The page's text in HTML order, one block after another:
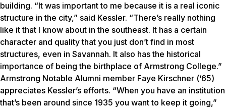
building. “It was important to me because it is a real iconic
structure in the city,” said Kessler. “There’s really nothing
like it that I know about in the southeast. It has a certain
character and quality that you just don’t find in most
structures, even in Savannah. It also has the historical
importance of being the birthplace of Armstrong College.”
Armstrong Notable Alumni member Faye Kirschner (‘65)
appreciates Kessler’s efforts. “When you have an institution
that’s been around since 1935 you want to keep it going,”